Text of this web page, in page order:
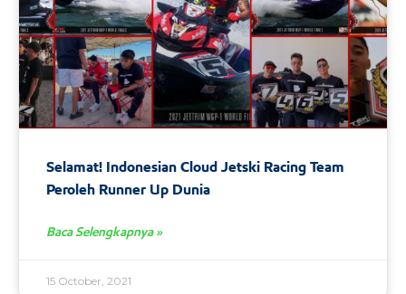
Selamat! Indonesian Cloud Jetski Racing Team
Peroleh Runner Up Dunia
Baca Selengkapnya »
15 October, 2021